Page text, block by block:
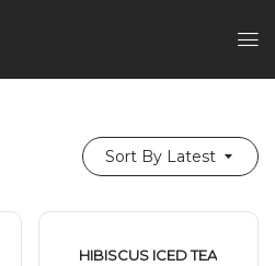
Sort By Latest
HIBISCUS ICED TEA